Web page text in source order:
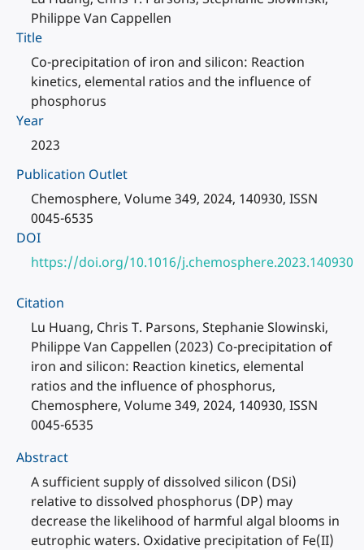
Philippe Van Cappellen
Title
Co-precipitation of iron and silicon: Reaction
kinetics, elemental ratios and the influence of
phosphorus
Year
2023
Publication Outlet
Chemosphere, Volume 349, 2024, 140930, ISSN
0045-6535
DOI
https://doi.org/10.1016/j.chemosphere.2023.140930
Citation
Lu Huang, Chris T. Parsons, Stephanie Slowinski,
Philippe Van Cappellen (2023) Co-precipitation of
iron and silicon: Reaction kinetics, elemental
ratios and the influence of phosphorus,
Chemosphere, Volume 349, 2024, 140930, ISSN
0045-6535
Abstract
A sufficient supply of dissolved silicon (DSi)
relative to dissolved phosphorus (DP) may
decrease the likelihood of harmful algal blooms in
eutrophic waters. Oxidative precipitation of Fe(II)